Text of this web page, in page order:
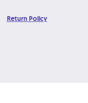
Return Policy